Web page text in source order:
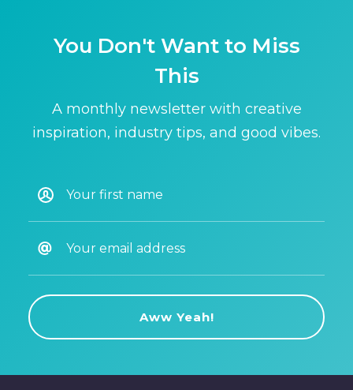
You Don't Want to Miss
This
A monthly newsletter with creative
inspiration, industry tips, and good vibes.